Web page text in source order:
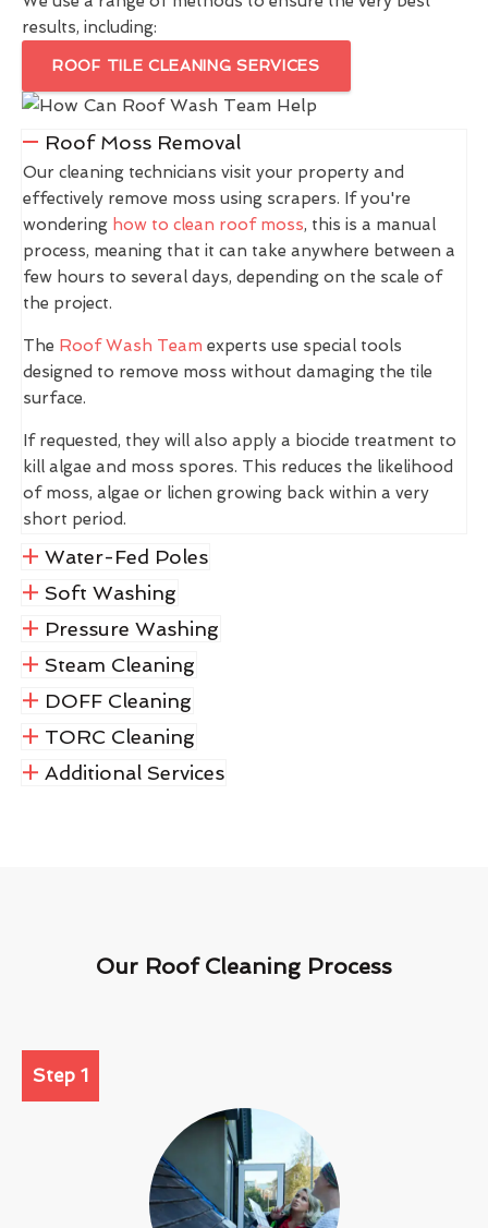
results, including:
ROOF TILE CLEANING SERVICES
Roof Moss Removal
Our cleaning technicians visit your property and
effectively remove moss using scrapers. If you're
wondering how to clean roof moss, this is a manual
process, meaning that it can take anywhere between a
few hours to several days, depending on the scale of
the project.
The Roof Wash Team experts use special tools
designed to remove moss without damaging the tile
surface.
If requested, they will also apply a biocide treatment to
kill algae and moss spores. This reduces the likelihood
of moss, algae or lichen growing back within a very
short period.
Water-Fed Poles
Soft Washing
Pressure Washing
Steam Cleaning
DOFF Cleaning
TORC Cleaning
Additional Services
Our Roof Cleaning Process
Step 1